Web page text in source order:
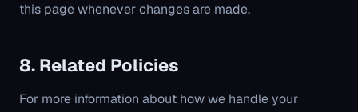
this page whenever changes are made.
8. Related Policies
For more information about how we handle your